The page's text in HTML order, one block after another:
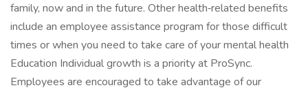
family, now and in the future. Other health‑related benefits
include an employee assistance program for those difficult
times or when you need to take care of your mental health
Education Individual growth is a priority at ProSync.
Employees are encouraged to take advantage of our